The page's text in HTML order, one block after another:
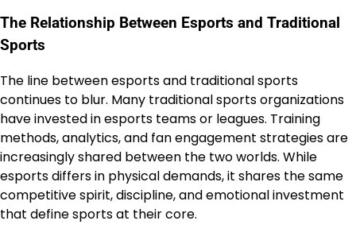
The Relationship Between Esports and Traditional
Sports
The line between esports and traditional sports
continues to blur. Many traditional sports organizations
have invested in esports teams or leagues. Training
methods, analytics, and fan engagement strategies are
increasingly shared between the two worlds. While
esports differs in physical demands, it shares the same
competitive spirit, discipline, and emotional investment
that define sports at their core.